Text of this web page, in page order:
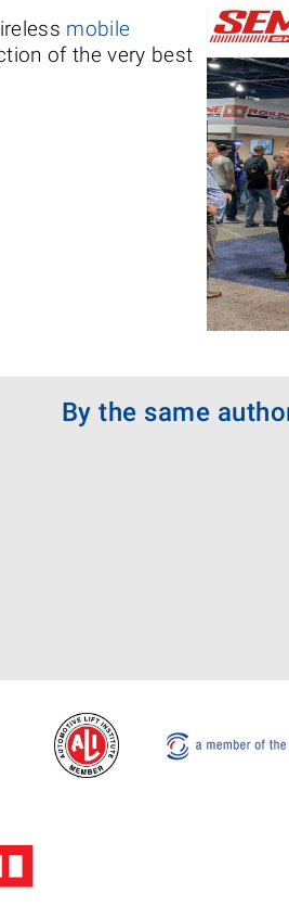
mobile
of the very best
By the same